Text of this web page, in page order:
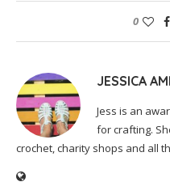
0
JESSICA
Jess is an
for crafting.
crochet, charity shops and all